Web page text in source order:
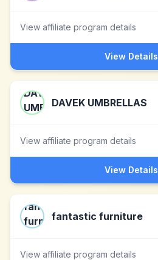
View affiliate program details
View Details
DAVEK UMBRELLAS
View affiliate program details
View Details
fantastic furniture
View affiliate program details